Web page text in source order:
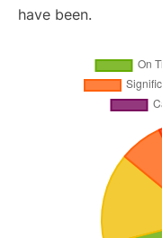
have been.